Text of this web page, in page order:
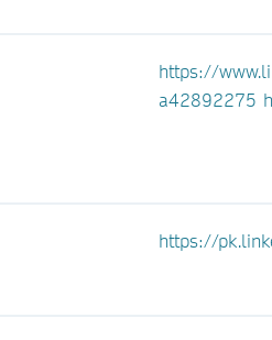
https://
a42892275
https://